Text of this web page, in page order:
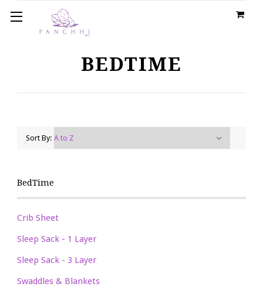
BEDTIME
Sort By:
BedTime
Crib Sheet
Sleep Sack - 1 Layer
Sleep Sack - 3 Layer
Swaddles & Blankets